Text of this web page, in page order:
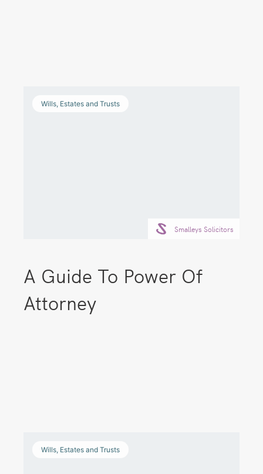
Wills, Estates and Trusts
Smalleys Solicitors
A Guide To Power Of
Attorney
Wills, Estates and Trusts